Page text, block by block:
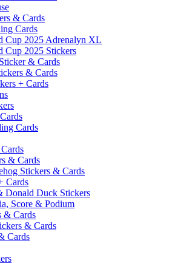
& Cards
Cards
Cup 2025 Adrenalyn XL
Cup 2025 Stickers
& Cards
& Cards
+ Cards
Cards
& Cards
Stickers & Cards
Cards
Donald Duck Stickers
Score & Podium
& Cards
& Cards
Cards